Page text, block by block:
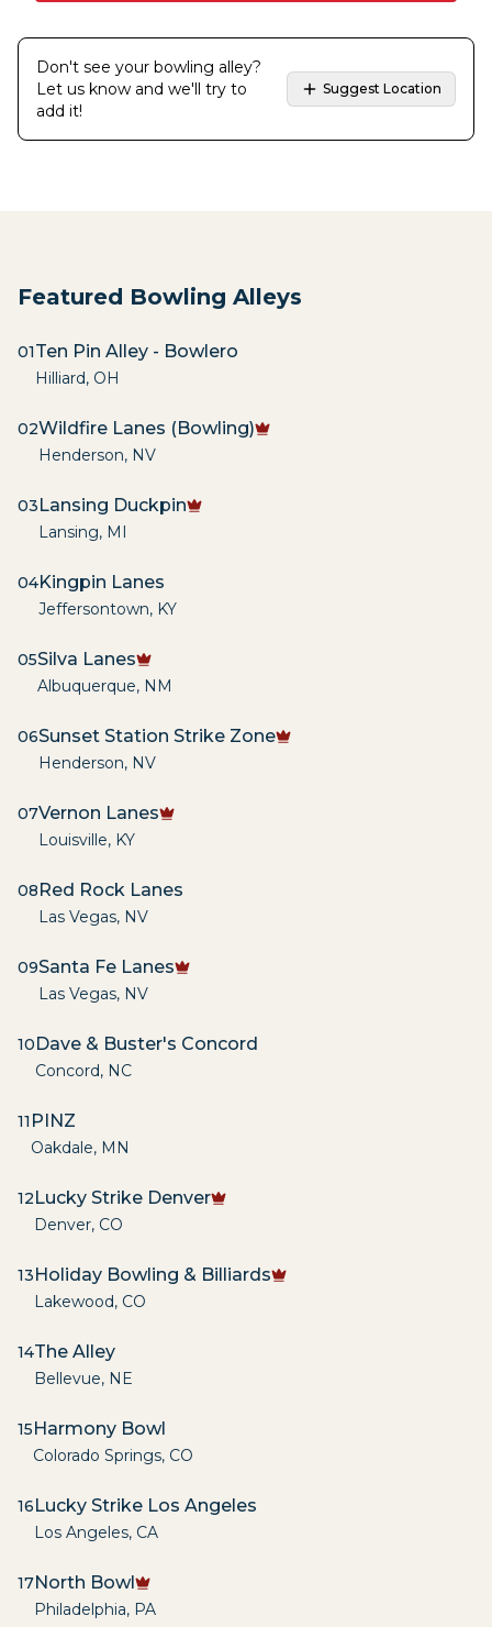
Don't see your bowling alley?
Let us know and we'll try to
add it!
Suggest Location
Featured Bowling Alleys
01Ten Pin Alley - Bowlero
Hilliard, OH
02Wildfire Lanes (Bowling)
Henderson, NV
03Lansing Duckpin
Lansing, MI
04Kingpin Lanes
Jeffersontown, KY
05Silva Lanes
Albuquerque, NM
06Sunset Station Strike Zone
Henderson, NV
07Vernon Lanes
Louisville, KY
08Red Rock Lanes
Las Vegas, NV
09Santa Fe Lanes
Las Vegas, NV
10Dave & Buster's Concord
Concord, NC
11 PINZ
Oakdale, MN
12Lucky Strike Denver
Denver, CO
13Holiday Bowling & Billiards
Lakewood, CO
14The Alley
Bellevue, NE
15Harmony Bowl
Colorado Springs, CO
16Lucky Strike Los Angeles
Los Angeles, CA
17North Bowl
Philadelphia, PA